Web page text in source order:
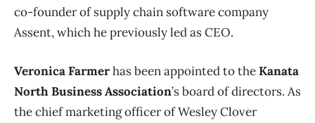
co-founder of supply chain software company
Assent, which he previously led as CEO.
Veronica Farmerhas been appointed to theKanata
North Business Association’s board of directors. As
the chief marketing officer of Wesley Clover